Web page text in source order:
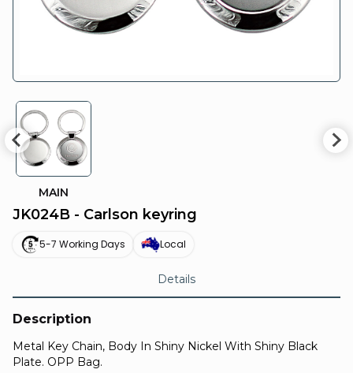
MAIN
JK024B - Carlson keyring
5-7 Working Days Local
Details
Description
Metal Key Chain, Body In Shiny Nickel With Shiny Black
Plate. OPP Bag.